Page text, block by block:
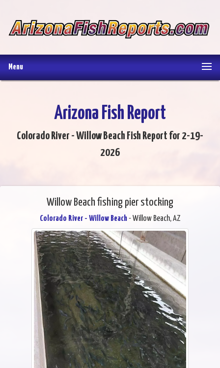
Menu
Arizona Fish Report
Colorado River - Willow Beach Fish Report for 2-19-
2026
Willow Beach fishing pier stocking
Colorado River - Willow Beach- Willow Beach, AZ